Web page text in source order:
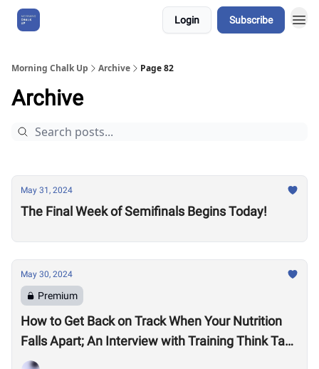
Login Subscribe
Morning Chalk Up Archive Page 82
Archive
May 31, 2024
The Final Week of Semifinals Begins Today!
May 30, 2024
Premium
How to Get Back on Track When Your Nutrition
Falls Apart; An Interview with Training Think Tank
Nutrition Coach, Haley Ruth